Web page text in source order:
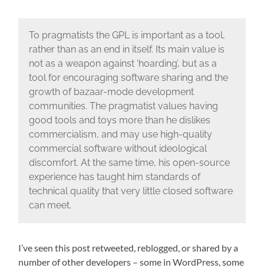
To pragmatists the GPL is important as a tool,
rather than as an end in itself. Its main value is
not as a weapon against ‘hoarding’, but as a
tool for encouraging software sharing and the
growth of bazaar-mode development
communities. The pragmatist values having
good tools and toys more than he dislikes
commercialism, and may use high-quality
commercial software without ideological
discomfort. At the same time, his open-source
experience has taught him standards of
technical quality that very little closed software
can meet.
I’ve seen this post retweeted, reblogged, or shared by a
number of other developers – some in WordPress, some